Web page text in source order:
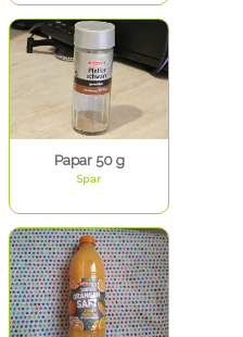
Papar 50 g
Spar